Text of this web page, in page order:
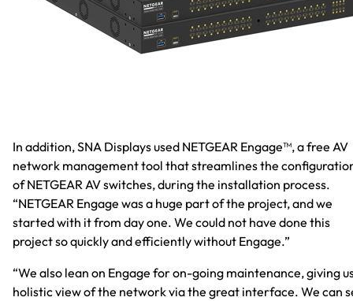
In addition, SNA Displays used NETGEAR Engage™, a free AV
network management tool that streamlines the
of NETGEAR AV switches, during the installation process.
“NETGEAR Engage was a huge part of the project, and we
started with it from day one. We could not have done this
project so quickly and efficiently without Engage.”
“We also lean on Engage for on-going maintenance, giving
holistic view of the network via the great interface. We can